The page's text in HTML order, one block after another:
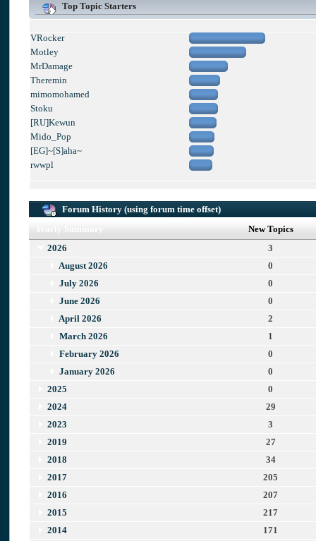
Top Topic Starters
VRocker
Motley
MrDamage
Theremin
mimomohamed
Stoku
[RU]Kewun
Mido_Pop
[EG]~[S]aha~
rwwpl
Forum History (using forum time offset)
New Topics
2026
3
August 2026
0
July 2026
0
June 2026
0
April 2026
2
March 2026
1
February 2026
0
January 2026
0
2025
0
2024
29
2023
3
2019
27
2018
34
2017
205
2016
207
2015
217
2014
171